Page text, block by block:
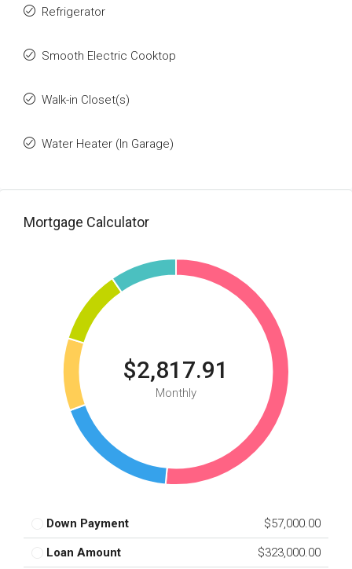
Refrigerator
Smooth Electric Cooktop
Walk-in Closet(s)
Water Heater (In Garage)
Mortgage Calculator
$2,817.91
Monthly
Down Payment $57,000.00
Loan Amount $323,000.00